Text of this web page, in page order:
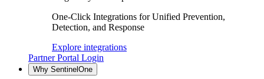
One-Click Integrations for Unified Prevention,
Detection, and Response
Explore integrations
Partner Portal Login
Why SentinelOne